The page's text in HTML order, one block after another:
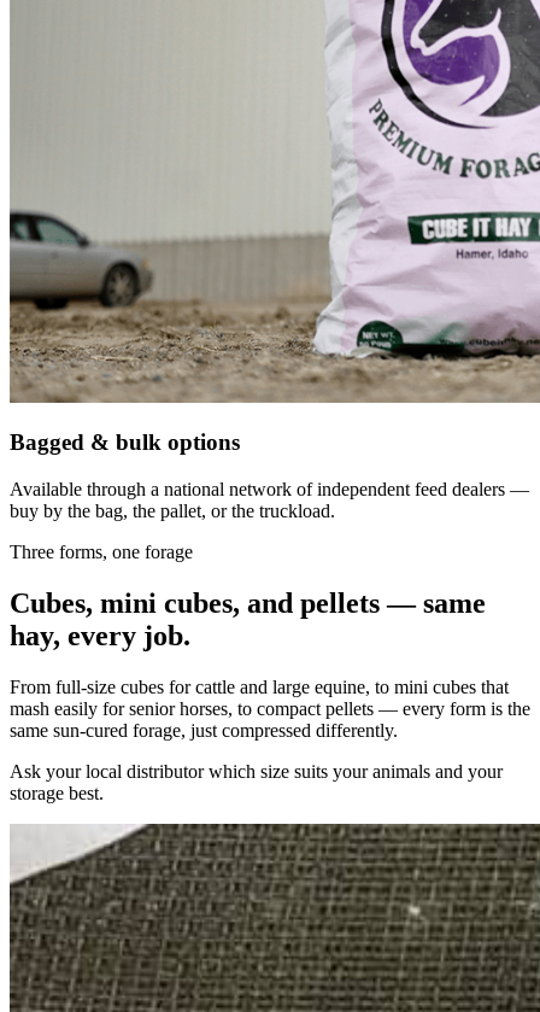
Bagged & bulk options
Available through a national network of independent feed dealers —
buy by the bag, the pallet, or the truckload.
Three forms, one forage
Cubes, mini cubes, and pellets — same
hay, every job.
From full-size cubes for cattle and large equine, to mini cubes that
mash easily for senior horses, to compact pellets — every form is the
same sun-cured forage, just compressed differently.
Ask your local distributor which size suits your animals and your
storage best.